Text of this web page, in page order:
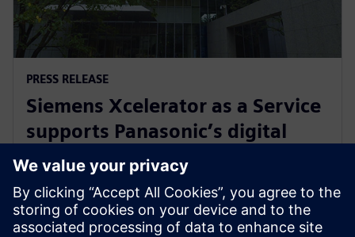
PRESS RELEASE
Siemens Xcelerator as a Service
supports Panasonic’s digital
transformation of home
appliance development